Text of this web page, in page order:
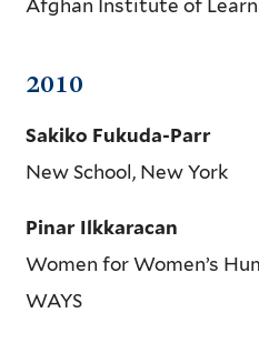
Afghan Institute of
2010
Sakiko Fukuda-Parr
New School, New York
Pinar Ilkkaracan
Women for Women’s
WAYS